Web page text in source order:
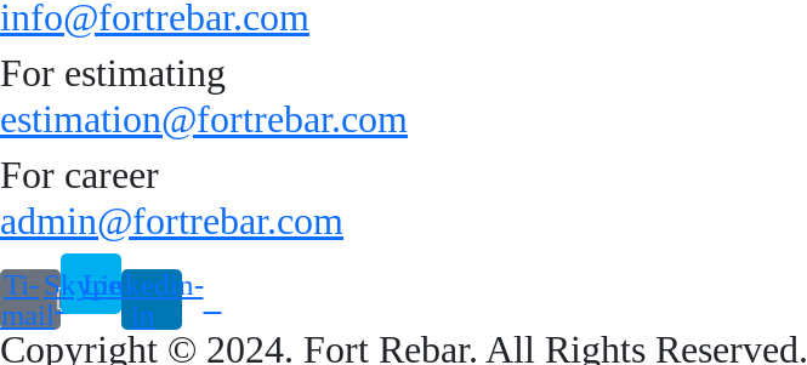
info@fortrebar.com
For estimating
estimation@fortrebar.com
For career
admin@fortrebar.com
Ti-SkypeLinkedin-
in
Copyright © 2024. Fort Rebar. All Rights Reserved.